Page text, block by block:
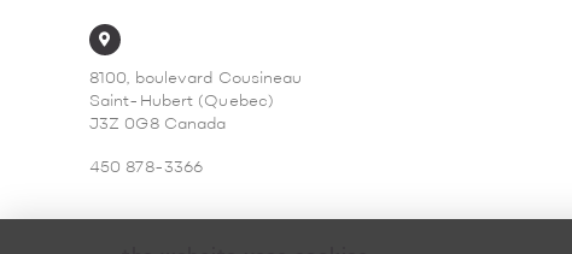
8100, boulevard Cousineau
Saint-Hubert (Quebec)
J3Z 0G8 Canada
450 878-3366